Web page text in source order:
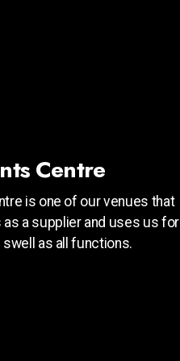
Centre
is one of our venues that
a supplier and uses us for
as all functions.